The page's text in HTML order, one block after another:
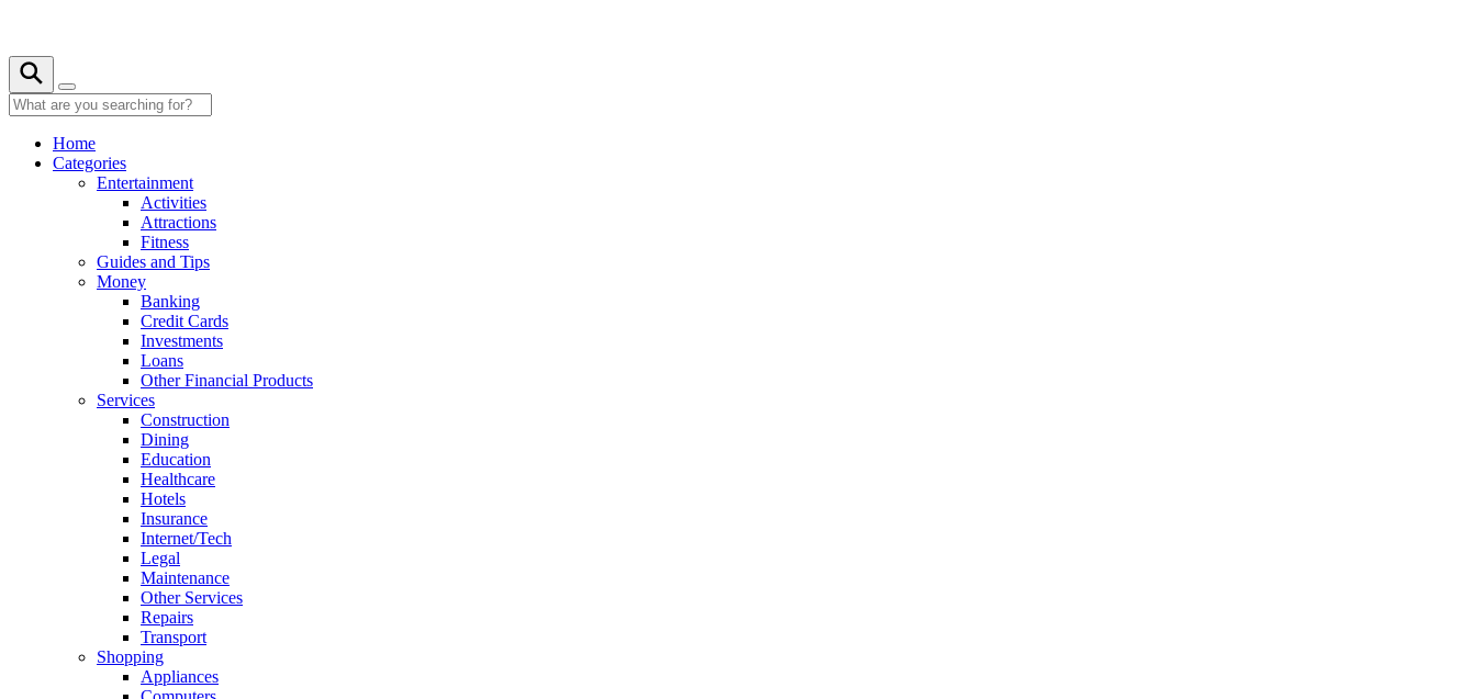
Home
Categories
Entertainment
Activities
Attractions
Fitness
Guides and Tips
Money
Banking
Credit Cards
Investments
Loans
Other Financial Products
Services
Construction
Dining
Education
Healthcare
Hotels
Insurance
Internet/Tech
Legal
Maintenance
Other Services
Repairs
Transport
Shopping
Appliances